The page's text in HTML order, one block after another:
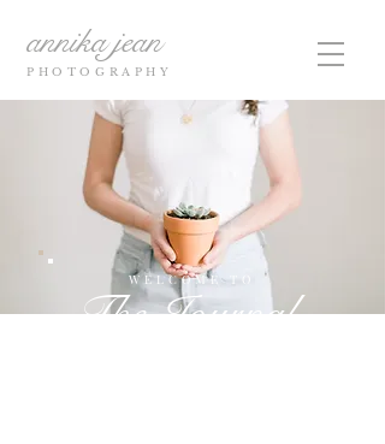
annika jean
PHOTOGRAPHY
WELCOME TO
The Journal